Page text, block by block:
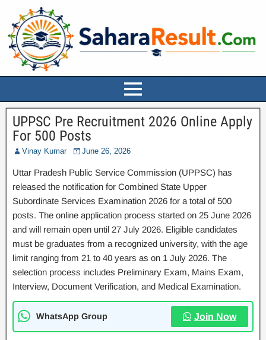
UPPSC Pre Recruitment 2026 Online Apply
For 500 Posts
Vinay Kumar June 26, 2026
Uttar Pradesh Public Service Commission (UPPSC) has
released the notification for Combined State Upper
Subordinate Services Examination 2026 for a total of 500
posts. The online application process started on 25 June 2026
and will remain open until 27 July 2026. Eligible candidates
must be graduates from a recognized university, with the age
limit ranging from 21 to 40 years as on 1 July 2026. The
selection process includes Preliminary Exam, Mains Exam,
Interview, Document Verification, and Medical Examination.
WhatsApp Group Join Now